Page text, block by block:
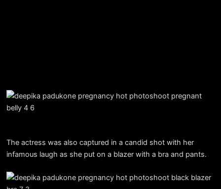
The actress was also captured in a candid shot with her
infamous laugh as she put on a blazer with a bra and pants.